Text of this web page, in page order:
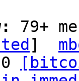
79+
]